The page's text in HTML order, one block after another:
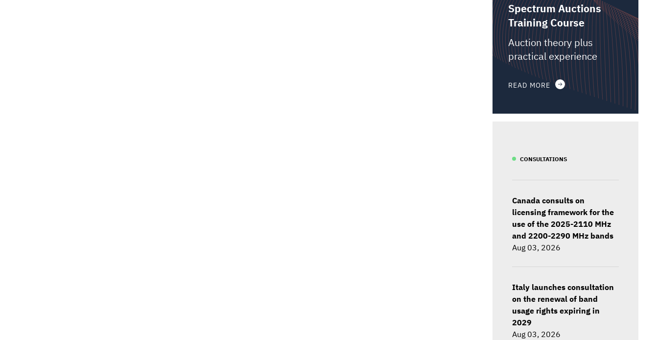
Spectrum Auctions
Training Course
Auction theory plus
practical experience
READ MORE
CONSULTATIONS
Canada consults on
licensing framework for the
use of the 2025-2110 MHz
and 2200-2290 MHz bands
Aug 03, 2026
Italy launches consultation
on the renewal of band
usage rights expiring in
2029
Aug 03, 2026